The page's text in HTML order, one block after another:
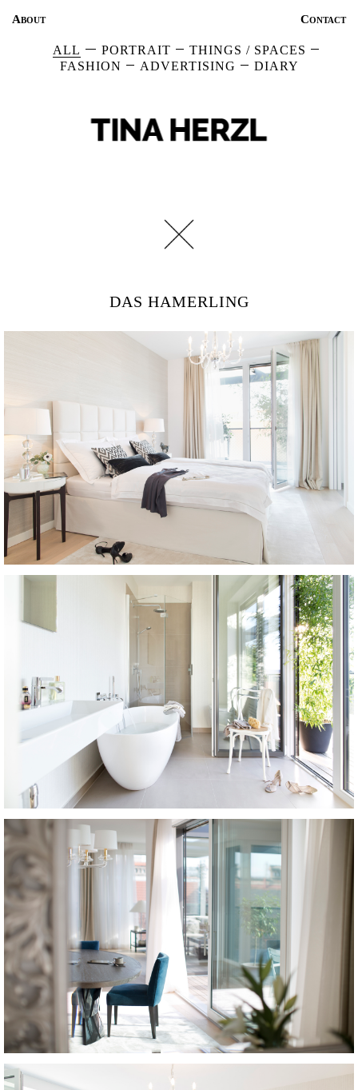
About Contact
ALL PORTRAIT
THINGS / SPACES
FASHION
ADVERTISING DIARY
DAS HAMERLING